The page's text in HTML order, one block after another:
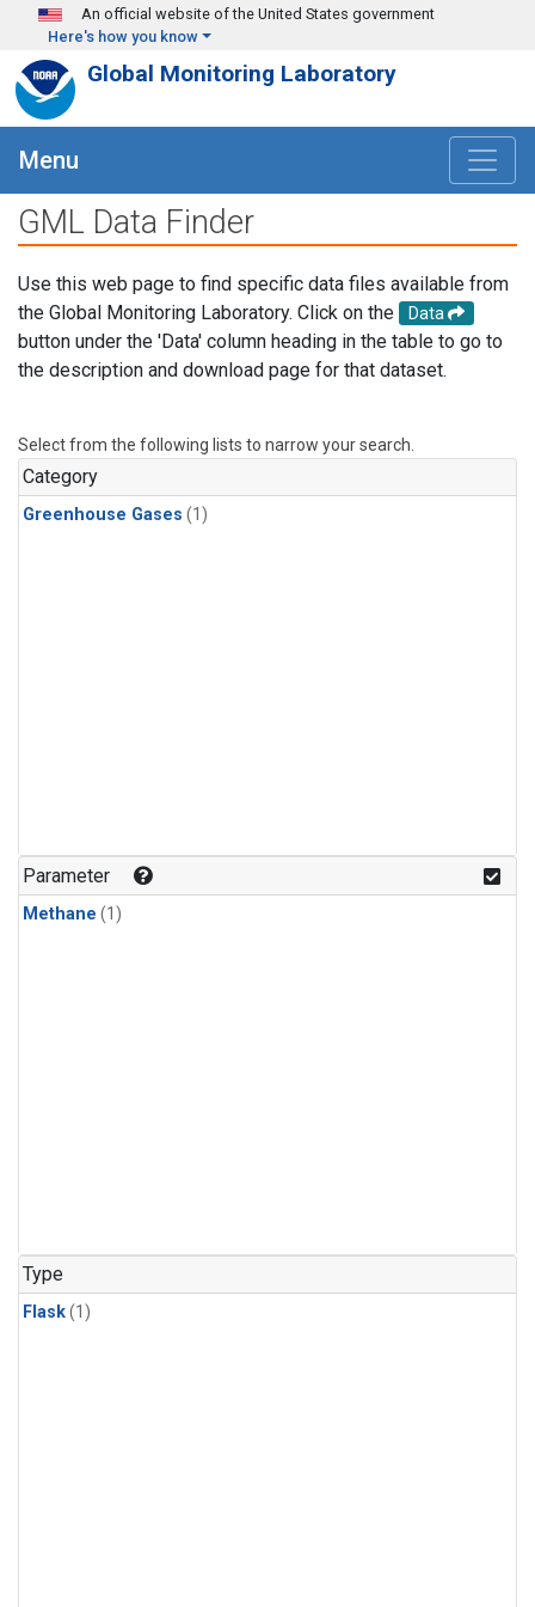
Skip to main content
An official website of the United States government
Here's how you know
Global Monitoring Laboratory
Menu
GML Data Finder
Use this web page to find specific data files available from
the Global Monitoring Laboratory. Click on the
Data
button under the 'Data' column heading in the table to go to
the description and download page for that dataset.
Select from the following lists to narrow your search.
Category
Greenhouse Gases (1)
Parameter
Methane (1)
Type
Flask(1)